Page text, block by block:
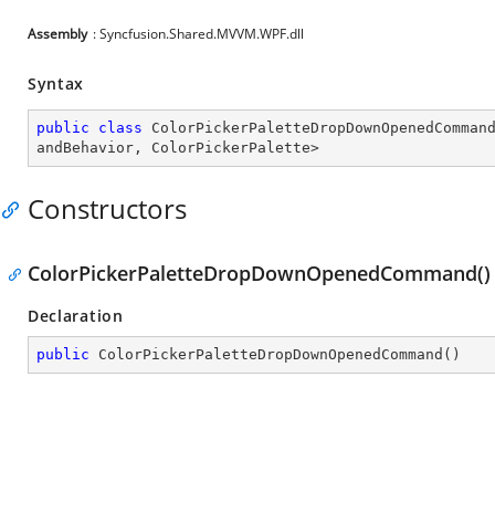
Assembly : Syncfusion.Shared.MVVM.WPF.dll
Syntax
public class
ColorPickerPaletteDropDownOpenedCommand
andBehavior , ColorPickerPalette>
Constructors
ColorPickerPaletteDropDownOpenedCommand()
Declaration
public ColorPickerPaletteDropDownOpenedCommand ( )